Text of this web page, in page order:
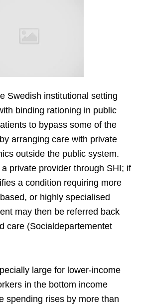
Swedish institutional setting
binding rationing in public
to bypass some of the
arranging care with private
outside the public system.
private provider through SHI; if
a condition requiring more
or highly specialised
may then be referred back
care (Socialdepartementet
large for lower-income
in the bottom income
spending rises by more than